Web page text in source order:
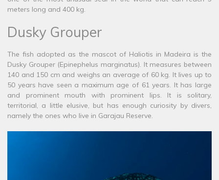
meters long and 400 kg.
Dusky Grouper
The fish adopted as the mascot of Haliotis in Madeira is the
Dusky Grouper (Epinephelus marginatus). It measures between
140 and 150 cm and weighs an average of 60 kg. It lives up to
50 years have seen a maximum age of 61 years. It has large
and prominent mouth with prominent lips. It is solitary,
territorial, a little elusive, but has enough curiosity by divers,
namely the ones who live in Garajau Reserve.